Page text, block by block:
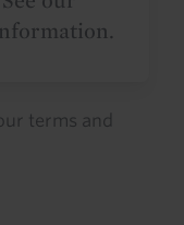
terms and